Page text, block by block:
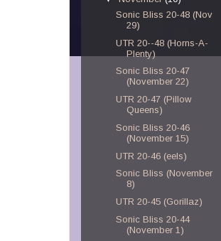
Sonic Bliss 20-48 (Nov
29)
UTR 20--48 (Horns-A-
Plenty)
Sonic Bliss 20-47
(November 22)
UTR 20-47 (Pillow
Queens)
Sonic Bliss 20-46
(November 15)
UTR 20-46 (eels)
Sonic Bliss (November
8)
UTR 20-45 (Gorillaz)
Sonic Bliss 20-44
(November 1)